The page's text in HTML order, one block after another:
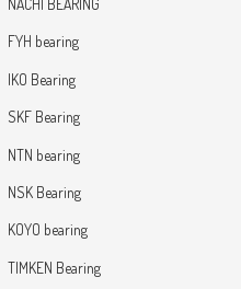
NACHI BEARING
FYH bearing
IKO Bearing
SKF Bearing
NTN bearing
NSK Bearing
KOYO bearing
TIMKEN Bearing